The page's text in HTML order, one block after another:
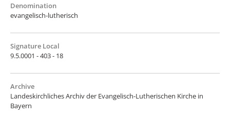
Denomination
evangelisch-lutherisch
Signature Local
9.5.0001 - 403 - 18
Archive
Landeskirchliches Archiv der Evangelisch-Lutherischen Kirche in
Bayern